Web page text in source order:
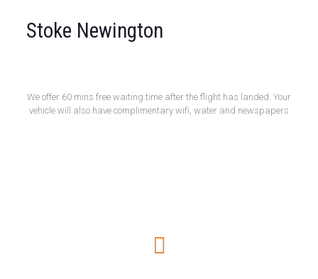
Stoke Newington
We offer 60 mins free waiting time after the flight has landed. Your
vehicle will also have complimentary wifi, water and newspapers